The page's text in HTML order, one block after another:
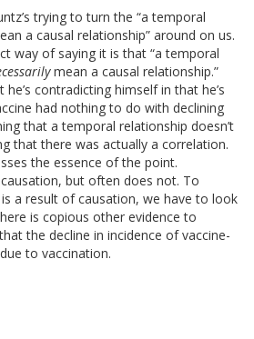
trying to turn the “a temporal
a causal relationship” around on us.
way of saying it is that “a temporal
mean a causal relationship.”
contradicting himself in that he’s
had nothing to do with declining
that a temporal relationship doesn’t
that there was actually a correlation.
the essence of the point.
but often does not. To
a result of causation, we have to look
is copious other evidence to
the decline in incidence of vaccine-
to vaccination.